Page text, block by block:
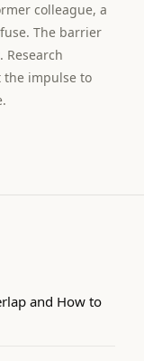
colleague, a
The barrier
the impulse to
and How to